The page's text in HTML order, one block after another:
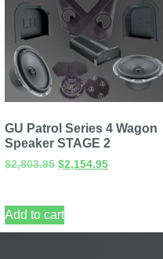
GU Patrol Series 4 Wagon
Speaker STAGE 2
$2,803.95 $2,154.95
Add to cart